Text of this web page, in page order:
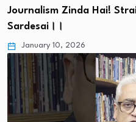
Journalism Zinda Hai!
Sardesai।।
January 10, 2026